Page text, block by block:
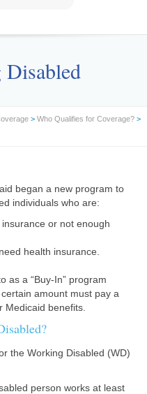
> Who Qualifies for Coverage? >
began a new program to
individuals who are:
or not enough
health insurance.
as a “Buy-In” program
amount must pay a
Medicaid benefits.
the Working Disabled (WD)
person works at least